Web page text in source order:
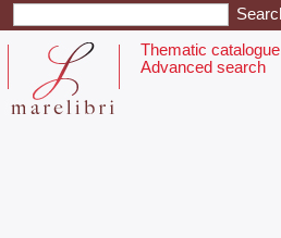
Thematic catalogue
Advanced search